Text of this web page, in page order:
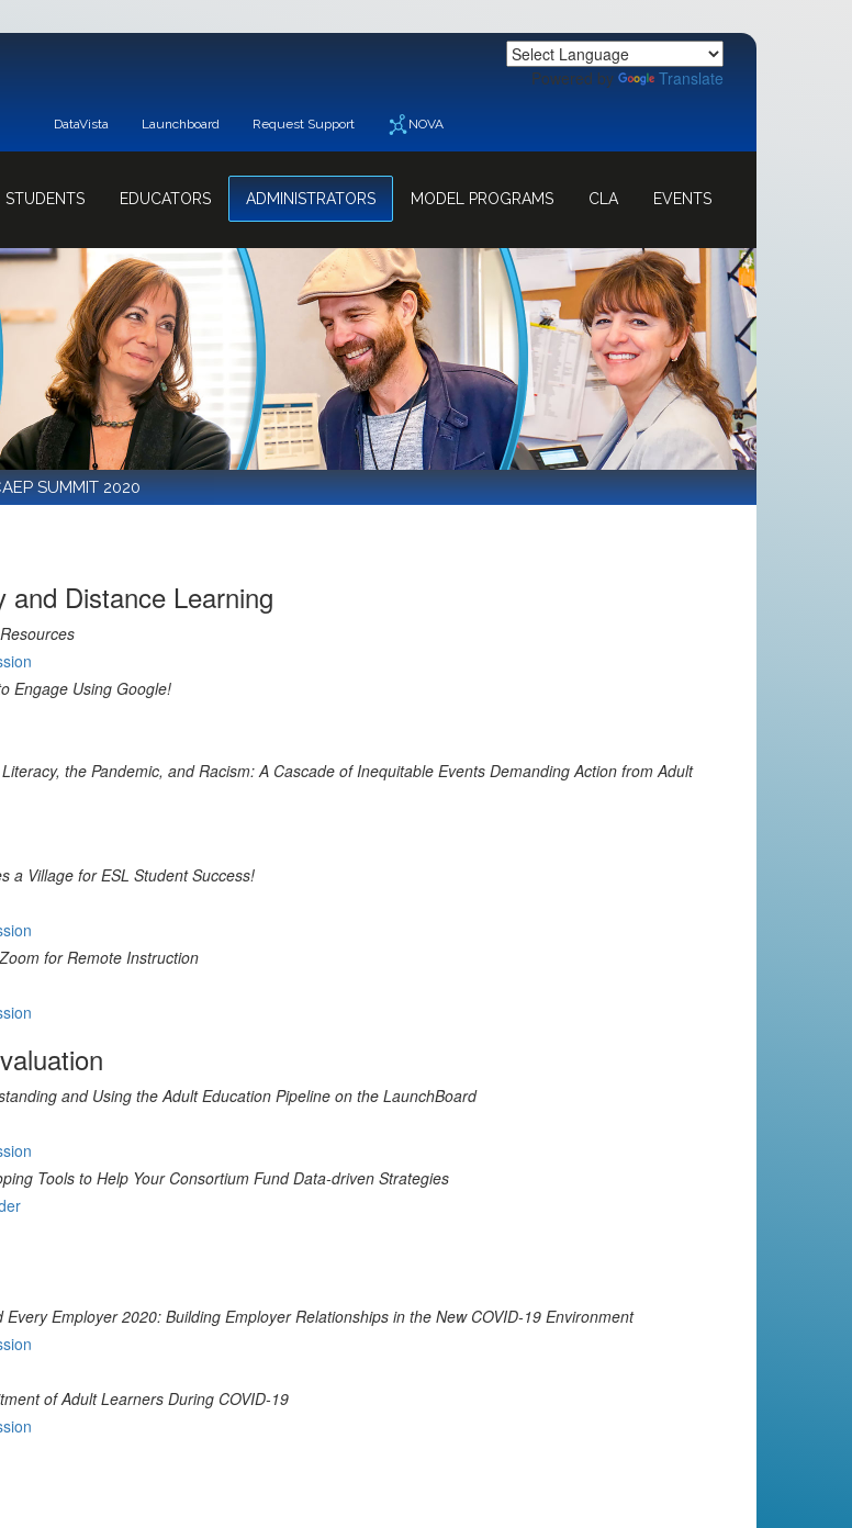
Powered by Translate
DataVista Launchboard Request Support NOVA
STUDENTS EDUCATORS ADMINISTRATORS MODEL PROGRAMS CLA EVENTS
SUMMIT 2020
Distance Learning
Engage Using Google!
the Pandemic, and Racism: A Cascade of Inequitable Events Demanding Action from Adult
a Village for ESL Student Success!
for Remote Instruction
and Using the Adult Education Pipeline on the LaunchBoard
Tools to Help Your Consortium Fund Data-driven Strategies
Every Employer 2020: Building Employer Relationships in the New COVID-19 Environment
of Adult Learners During COVID-19